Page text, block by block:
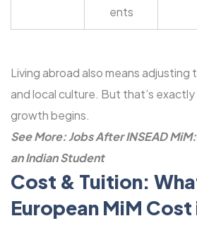
ents
Living abroad also means adjusting
and local culture. But that’s
growth begins.
See More:Jobs After INSEAD
an Indian Student
Cost & Tuition:
European MiM Cost